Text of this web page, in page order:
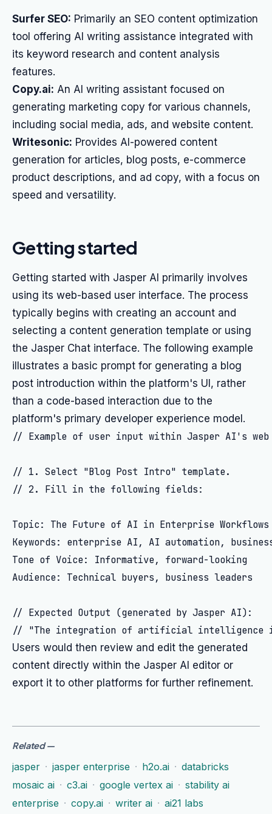
Surfer SEO: Primarily an SEO content optimization
tool offering AI writing assistance integrated with
its keyword research and content analysis
features.
Copy.ai: An AI writing assistant focused on
generating marketing copy for various channels,
including social media, ads, and website content.
Writesonic: Provides AI-powered content
generation for articles, blog posts, e-commerce
product descriptions, and ad copy, with a focus on
speed and versatility.
Getting started
Getting started with Jasper AI primarily involves
using its web-based user interface. The process
typically begins with creating an account and
selecting a content generation template or using
the Jasper Chat interface. The following example
illustrates a basic prompt for generating a blog
post introduction within the platform's UI, rather
than a code-based interaction due to the
platform's primary developer experience model.
// Example of user input within Jasper AI's
// 1. Select "Blog Post Intro" template.
// 2. Fill in the following fields:
Topic: The Future of AI in Enterprise Workflows
Keywords: enterprise AI, AI automation,
Tone of Voice: Informative, forward-looking
Audience: Technical buyers, business leaders
// Expected Output (generated by Jasper AI):
Users would then review and edit the generated
content directly within the Jasper AI editor or
export it to other platforms for further refinement.
Related—
jasper · jasper enterprise · h2o.ai · databricks
mosaic ai · c3.ai · google vertex ai · stability ai
enterprise · copy.ai · writer ai · ai21 labs